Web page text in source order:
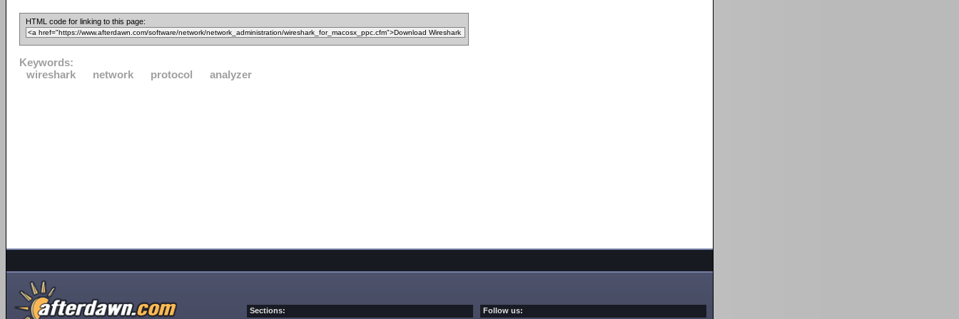
HTML code for linking to this page:
Keywords:
wireshark
network protocol analyzer
Sections: Follow us: